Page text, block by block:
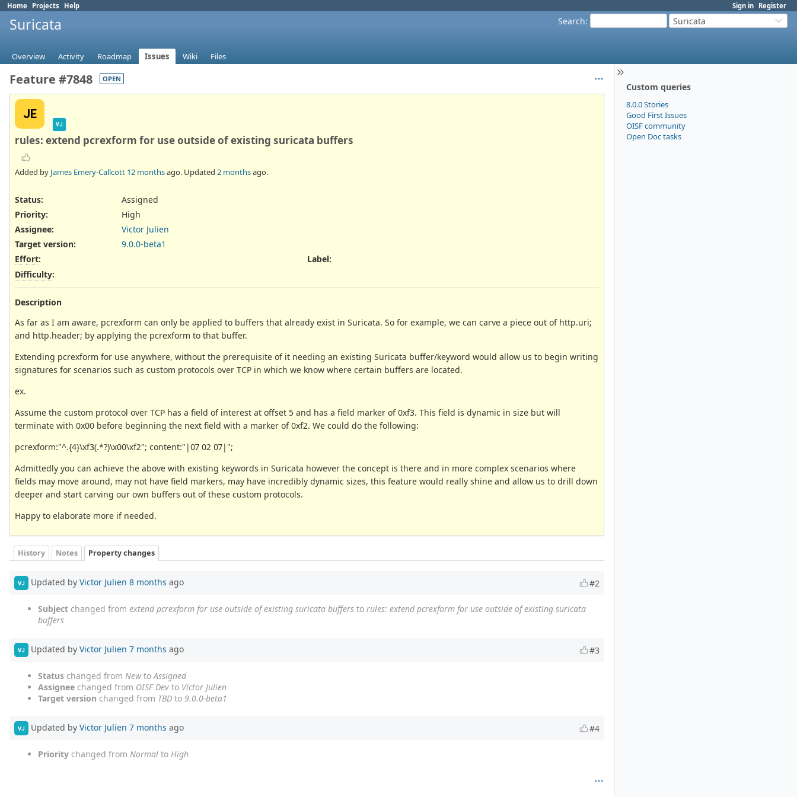
Sign in Register
Home Projects Help
Search: Suricata
Suricata
Overview Activity Roadmap Issues Wiki Files
Custom queries
8.0.0 Stories
Good First Issues
OISF community
Open Doc tasks
Feature #7848 OPEN
JE
VJ
rules: extend pcrexform for use outside of existing suricata buffers
Added by James Emery-Callcott 12 monthsago. Updated 2 monthsago.
Status:
Assigned
Priority:
High
Assignee:
Victor Julien
Target version:
9.0.0-beta1
Effort:
Difficulty:
Label:
Description
As far as I am aware, pcrexform can only be applied to buffers that already exist in Suricata. So for example, we can carve a piece out of http.uri;
and http.header; by applying the pcrexform to that buffer.
Extending pcrexform for use anywhere, without the prerequisite of it needing an existing Suricata buffer/keyword would allow us to begin writing
signatures for scenarios such as custom protocols over TCP in which we know where certain buffers are located.
ex.
Assume the custom protocol over TCP has a field of interest at offset 5 and has a field marker of 0xf3. This field is dynamic in size but will
terminate with 0x00 before beginning the next field with a marker of 0xf2. We could do the following:
pcrexform:"^.{4}\xf3(.*?)\x00\xf2"; content:"|07 02 07|";
Admittedly you can achieve the above with existing keywords in Suricata however the concept is there and in more complex scenarios where
fields may move around, may not have field markers, may have incredibly dynamic sizes, this feature would really shine and allow us to drill down
deeper and start carving our own buffers out of these custom protocols.
Happy to elaborate more if needed.
History Notes Property changes
VJ Updated by Victor Julien 8 months ago #2
Subject changed from extend pcrexform for use outside of existing suricata buffers to rules: extend pcrexform for use outside of existing suricata
buffers
VJ Updated by Victor Julien 7 months ago #3
Status changed from NewtoAssigned
Assignee changed from OISF Dev to Victor Julien
Target version changed from TBD to 9.0.0-beta1
VJ Updated by Victor Julien 7 months ago #4
Priority changed from Normal to High